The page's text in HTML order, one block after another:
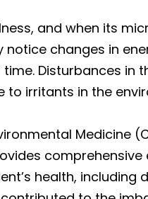
and when its
changes in
Disturbances
to irritants in the
Medicine
health, including